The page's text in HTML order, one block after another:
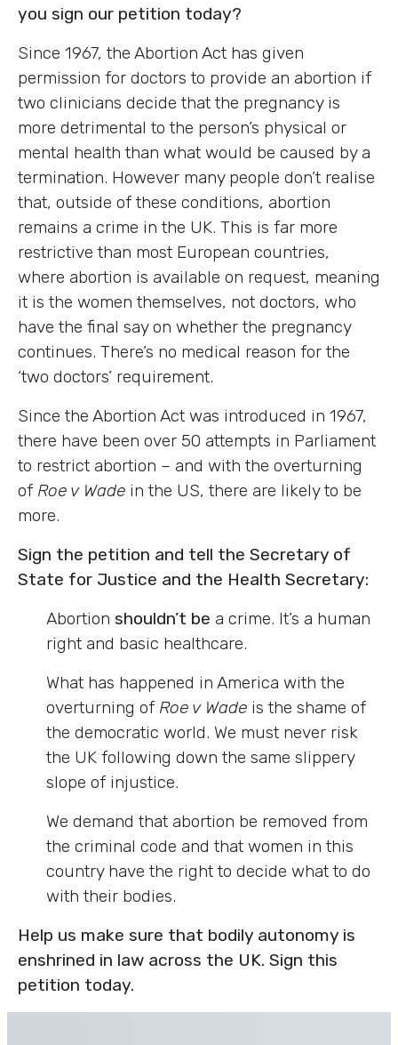
you sign our petition today?
Since 1967, the Abortion Act has given
permission for doctors to provide an abortion if
two clinicians decide that the pregnancy is
more detrimental to the person’s physical or
mental health than what would be caused by a
termination. However many people don’t realise
that, outside of these conditions, abortion
remains a crime in the UK. This is far more
restrictive than most European countries,
where abortion is available on request, meaning
it is the women themselves, not doctors, who
have the final say on whether the pregnancy
continues. There’s no medical reason for the
‘two doctors’ requirement.
Since the Abortion Act was introduced in 1967,
there have been over 50 attempts in Parliament
to restrict abortion – and with the overturning
of Roe v Wade in the US, there are likely to be
more.
Sign the petition and tell the Secretary of
State for Justice and the Health Secretary:
Abortion shouldn’t be a crime. It’s a human
right and basic healthcare.
What has happened in America with the
overturning of Roe v Wade is the shame of
the democratic world. We must never risk
the UK following down the same slippery
slope of injustice.
We demand that abortion be removed from
the criminal code and that women in this
country have the right to decide what to do
with their bodies.
Help us make sure that bodily autonomy is
enshrined in law across the UK. Sign this
petition today.